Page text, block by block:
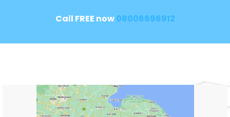
Call FREE now08006696912